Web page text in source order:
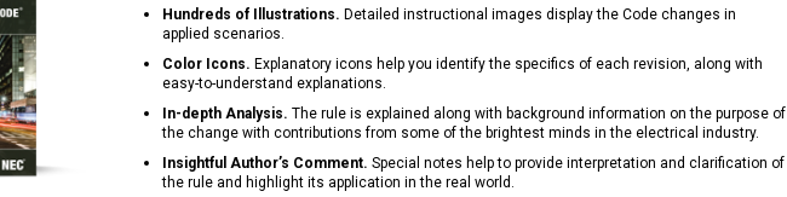
Hundreds of Illustrations. Detailed instructional images display the Code changes in
applied scenarios.
Color Icons. Explanatory icons help you identify the specifics of each revision, along with
easy-to-understand explanations.
In-depth Analysis. The rule is explained along with background information on the purpose of
the change with contributions from some of the brightest minds in the electrical industry.
Insightful Author’s Comment. Special notes help to provide interpretation and clarification of
the rule and highlight its application in the real world.